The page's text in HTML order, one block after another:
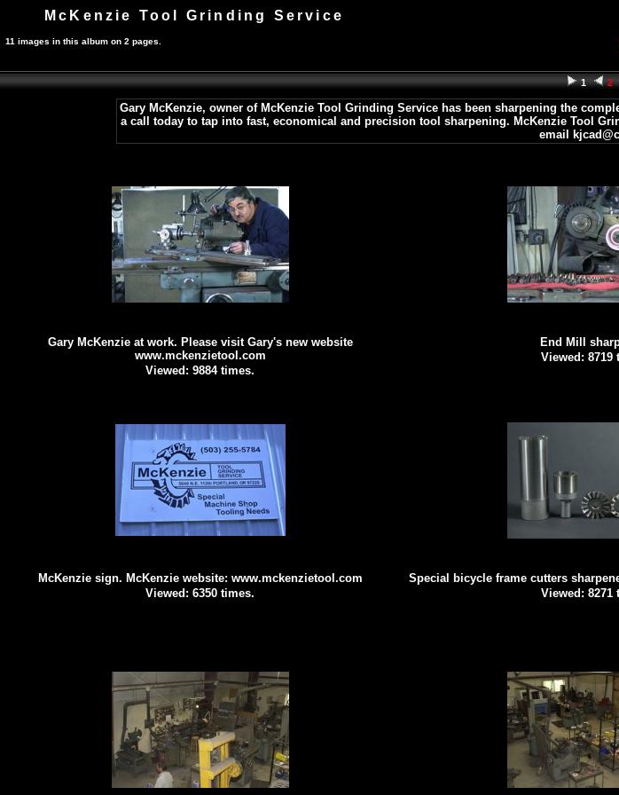
McKenzie Tool Grinding Service
11 images in this album on 2 pages.
1 2
Gary McKenzie, owner of McKenzie Tool Grinding Service has been sharpening the
a call today to tap into fast, economical and precision tool sharpening. McKenzie Tool
email
Gary McKenzie at work. Please visit Gary's new website
www.mckenzietool.com
Viewed: 9884 times.
End Mill
Viewed: 8719
McKenzie sign. McKenzie website: www.mckenzietool.com
Viewed: 6350 times.
Special bicycle frame cutters
Viewed: 8271